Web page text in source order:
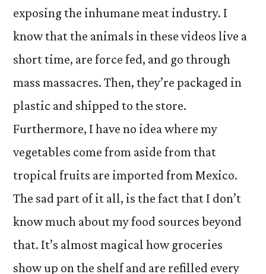
exposing the inhumane meat industry. I
know that the animals in these videos live a
short time, are force fed, and go through
mass massacres. Then, they’re packaged in
plastic and shipped to the store.
Furthermore, I have no idea where my
vegetables come from aside from that
tropical fruits are imported from Mexico.
The sad part of it all, is the fact that I don’t
know much about my food sources beyond
that. It’s almost magical how groceries
show up on the shelf and are refilled every